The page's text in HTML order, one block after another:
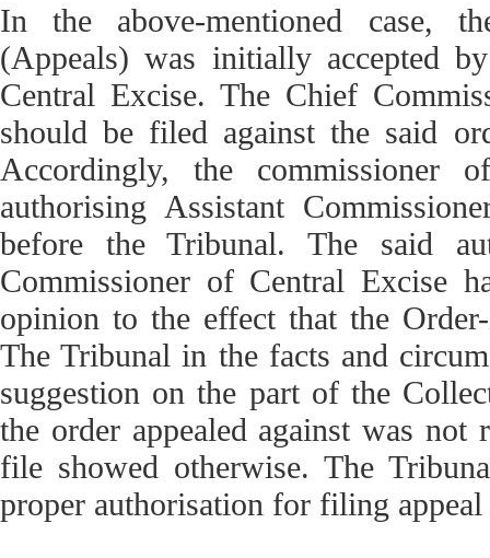
In the above-mentioned case,
(Appeals) was initially accepted
Central Excise. The Chief
should be filed against the said
Accordingly, the commissioner
authorising Assistant
before the Tribunal. The said
Commissioner of Central Excise
opinion to the effect that the
The Tribunal in the facts and
suggestion on the part of the
the order appealed against was
file showed otherwise. The
proper authorisation for filing